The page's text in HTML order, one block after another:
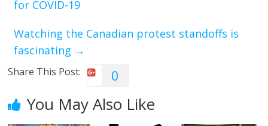
for COVID-19
Watching the Canadian protest standoffs is
fascinating →
Share This Post: 0
You May Also Like